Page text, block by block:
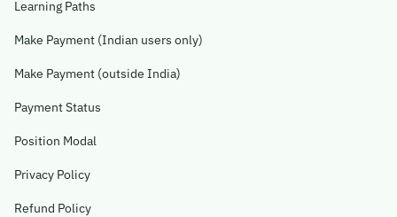
Learning Paths
Make Payment (Indian users only)
Make Payment (outside India)
Payment Status
Position Modal
Privacy Policy
Refund Policy